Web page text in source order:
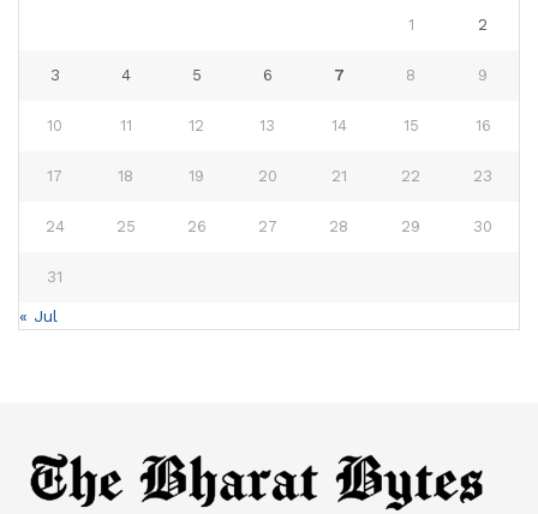
1 2
3 4 5 6 7 8 9
10 11 12 13 14 15 16
17 18 19 20 21 22 23
24 25 26 27 28 29 30
31
« Jul